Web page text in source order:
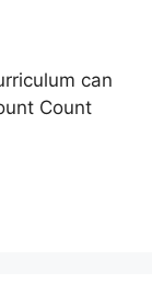
can
Count